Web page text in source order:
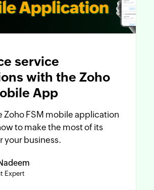
service
with the Zoho
App
Zoho FSM mobile application
to make the most of its
your business.
Expert